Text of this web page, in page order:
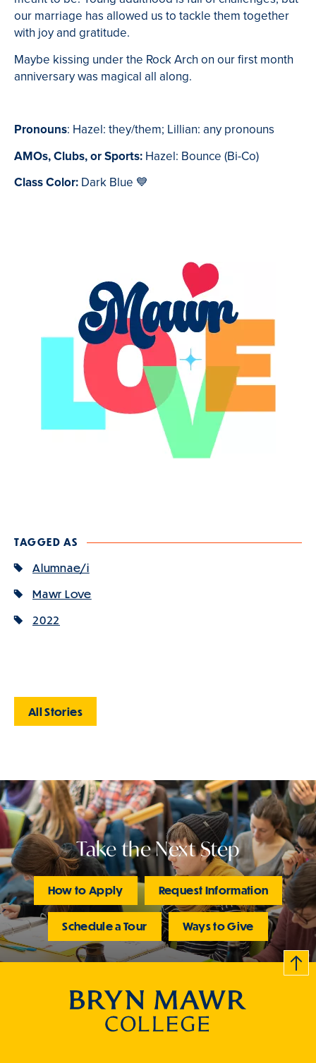
our marriage has allowed us to tackle them together
with joy and gratitude.
Maybe kissing under the Rock Arch on our first month
anniversary was magical all along.
Pronouns: Hazel: they/them; Lillian: any pronouns
AMOs, Clubs, or Sports: Hazel: Bounce (Bi-Co)
Class Color: Dark Blue 💙
TAGGED AS
Alumnae/i
Mawr Love
2022
All Stories
Take the Next Step
How to Apply Request Information
Schedule a Tour Ways to Give
B
c
k
t
t
o